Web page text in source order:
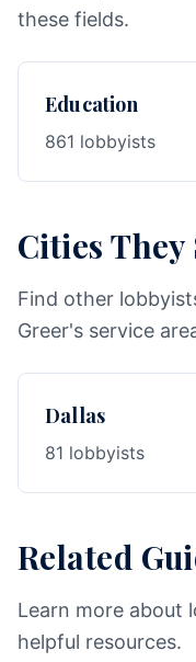
these fields.
Education
861 lobbyists
Cities They
Find other
Greer's service
Dallas
81 lobbyists
Related
Learn more about
helpful resources.